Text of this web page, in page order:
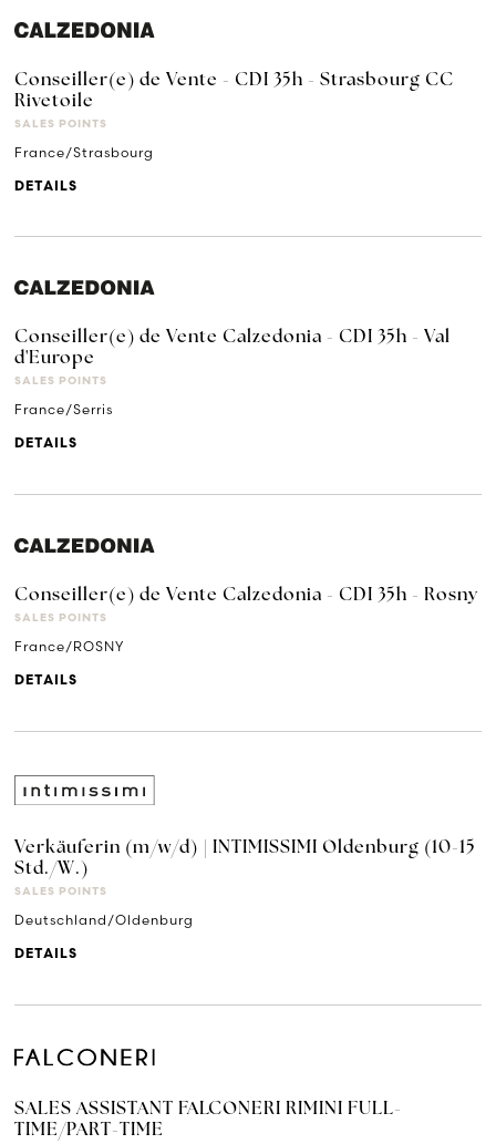
Conseiller(e) de Vente - CDI 35h - Strasbourg CC
Rivetoile
SALES POINTS
France/Strasbourg
DETAILS
Conseiller(e) de Vente Calzedonia - CDI 35h - Val
d'Europe
SALES POINTS
France/Serris
DETAILS
Conseiller(e) de Vente Calzedonia - CDI 35h - Rosny
SALES POINTS
France/ROSNY
DETAILS
Verkäuferin (m/w/d) | INTIMISSIMI Oldenburg (10-15
Std./W.)
SALES POINTS
Deutschland/Oldenburg
DETAILS
SALES ASSISTANT FALCONERI RIMINI FULL-
TIME/PART-TIME